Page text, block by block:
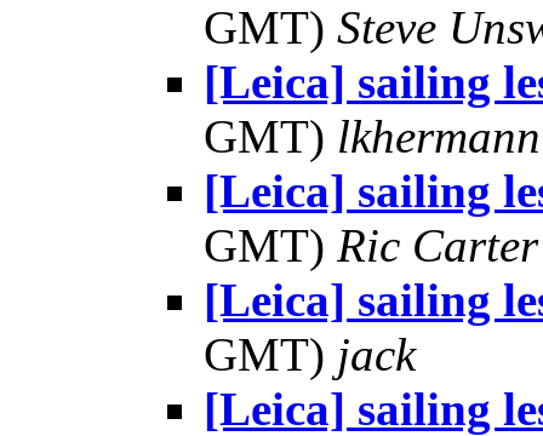
GMT) Steve
[Leica] sailing
GMT) lkhermann
[Leica] sailing
GMT) Ric Carter
[Leica] sailing
GMT) jack
[Leica] sailing